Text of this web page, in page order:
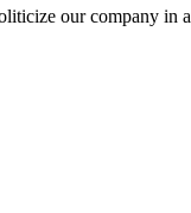
our company in